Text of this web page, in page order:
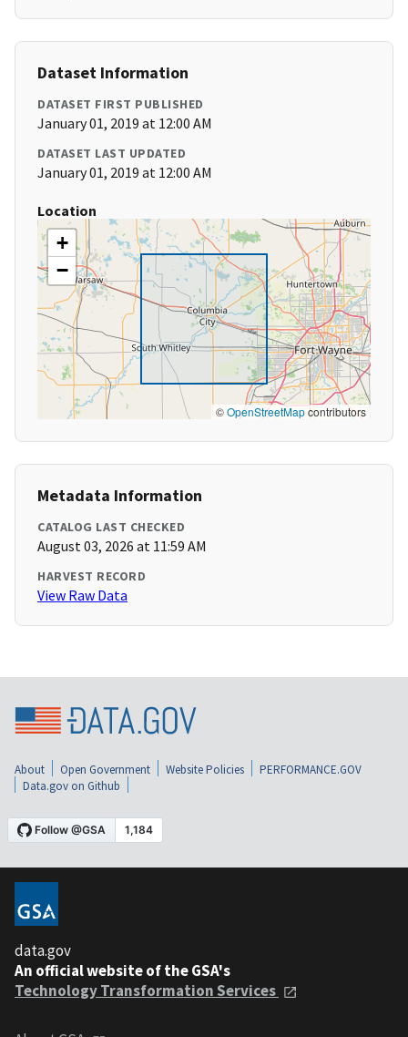
Dataset Information
DATASET FIRST PUBLISHED
January 01, 2019 at 12:00 AM
DATASET LAST UPDATED
January 01, 2019 at 12:00 AM
Location
+
−
©OpenStreetMapcontributors
Metadata Information
CATALOG LAST CHECKED
August 03, 2026 at 11:59 AM
HARVEST RECORD
View Raw Data
About Open Government Website Policies
PERFORMANCE.GOV
Data.gov on Github
data.gov
An official website of the GSA's
Technology Transformation Services